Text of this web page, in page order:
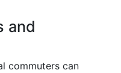
and
commuters can